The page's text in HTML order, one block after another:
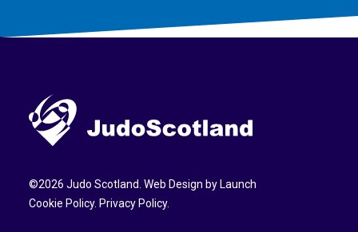
©2026 Judo Scotland. Web Design by Launch
Cookie Policy. Privacy Policy.